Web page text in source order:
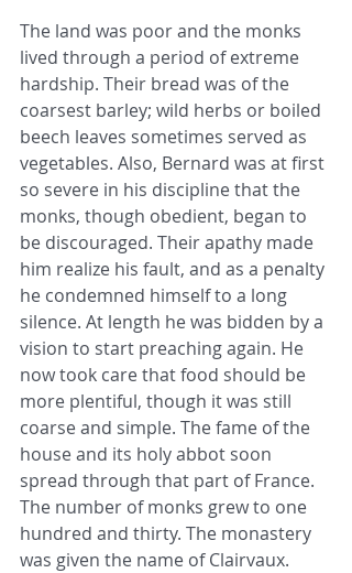
The land was poor and the monks
lived through a period of extreme
hardship. Their bread was of the
coarsest barley; wild herbs or boiled
beech leaves sometimes served as
vegetables. Also, Bernard was at first
so severe in his discipline that the
monks, though obedient, began to
be discouraged. Their apathy made
him realize his fault, and as a penalty
he condemned himself to a long
silence. At length he was bidden by a
vision to start preaching again. He
now took care that food should be
more plentiful, though it was still
coarse and simple. The fame of the
house and its holy abbot soon
spread through that part of France.
The number of monks grew to one
hundred and thirty. The monastery
was given the name of Clairvaux.